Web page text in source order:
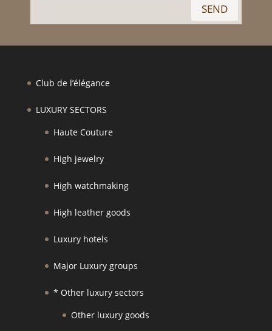
SEND
Club de l’élégance
LUXURY SECTORS
Haute Couture
High jewelry
High watchmaking
High leather goods
Luxury hotels
Major Luxury groups
* Other luxury sectors
Other luxury goods